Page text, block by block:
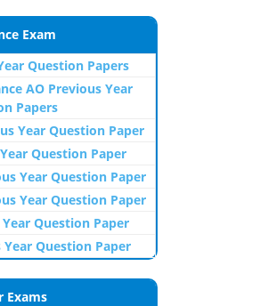
Exam
Question Papers
AO Previous Year
Papers
Year Question Paper
Question Paper
Year Question Paper
Year Question Paper
Year Question Paper
Year Question Paper
Exams